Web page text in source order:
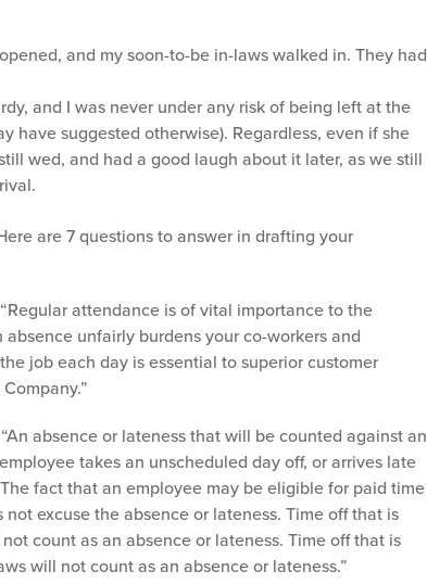
and my soon-to-be in-laws walked in. They had
and I was never under any risk of being left at the
have suggested otherwise). Regardless, even if she
wed, and had a good laugh about it later, as we still
are 7 questions to answer in drafting your
attendance is of vital importance to the
unfairly burdens your co-workers and
job each day is essential to superior customer
absence or lateness that will be counted against an
takes an unscheduled day off, or arrives late
fact that an employee may be eligible for paid time
excuse the absence or lateness. Time off that is
count as an absence or lateness. Time off that is
will not count as an absence or lateness.”